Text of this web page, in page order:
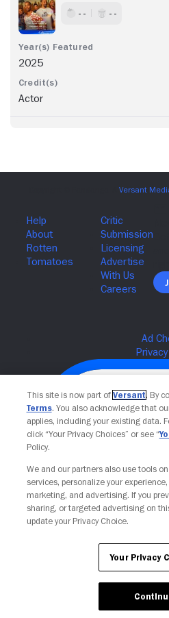
- - - -
2025
Actor
Your
This site is now part of Versant. By
Terms. You also acknowledge that
applies, including your existing data.
click “Your Privacy Choices” or see “
Policy.
We and our partners also use tools
services, personalize your
marketing, and advertising. If you
sharing, or targeted advertising on
update your Privacy Choice.
Your Privacy